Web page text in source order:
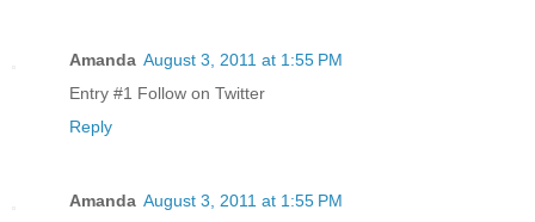
Amanda August 3, 2011 at 1:55 PM
Entry #1 Follow on Twitter
Reply
Amanda August 3, 2011 at 1:55 PM